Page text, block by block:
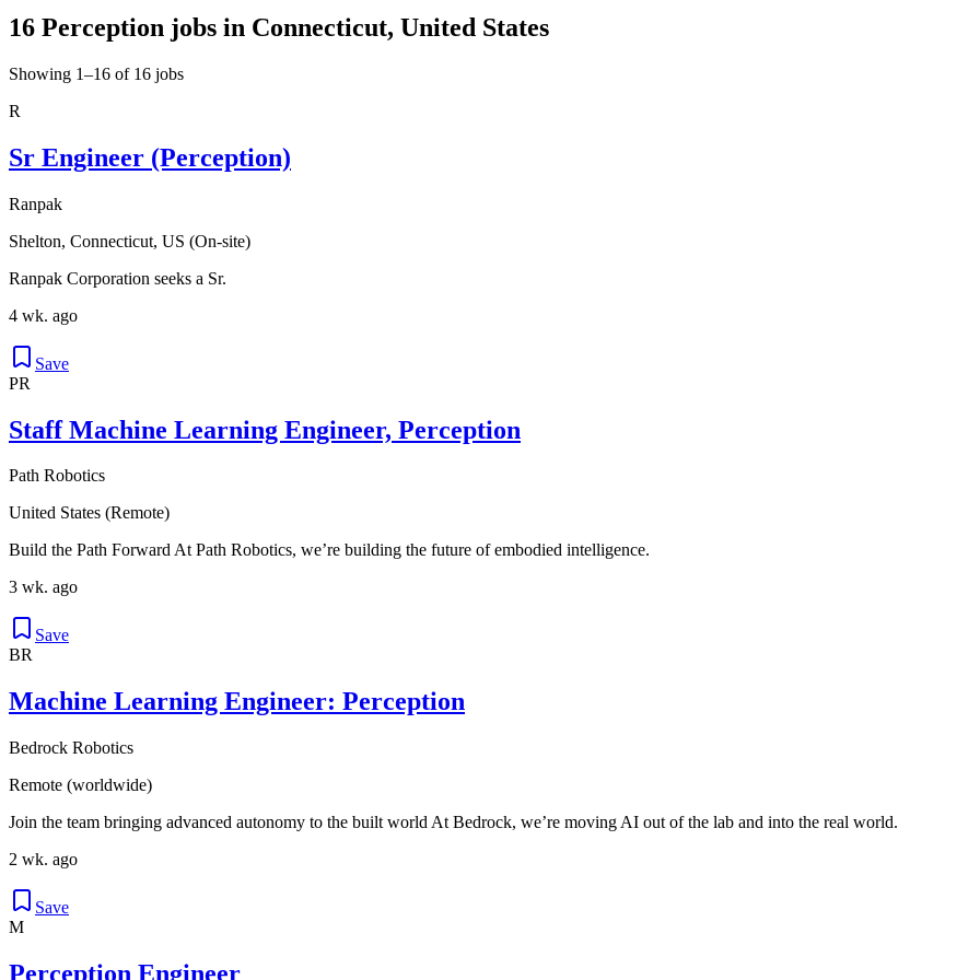
16 Perception jobs in Connecticut, United States
Showing 1–16 of 16 jobs
R
Sr Engineer (Perception)
Ranpak
Shelton, Connecticut, US (On-site)
Ranpak Corporation seeks a Sr.
4 wk. ago
Save
PR
Staff Machine Learning Engineer, Perception
Path Robotics
United States (Remote)
Build the Path Forward At Path Robotics, we’re building the future of embodied intelligence.
3 wk. ago
Save
BR
Machine Learning Engineer: Perception
Bedrock Robotics
Remote (worldwide)
Join the team bringing advanced autonomy to the built world At Bedrock, we’re moving AI out of the lab and into the real world.
2 wk. ago
Save
M
Perception Engineer